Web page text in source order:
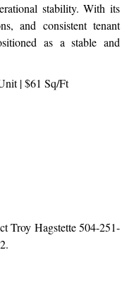
stability. With its
and consistent tenant
as a stable and
| $61 Sq/Ft
Troy Hagstette 504-251-